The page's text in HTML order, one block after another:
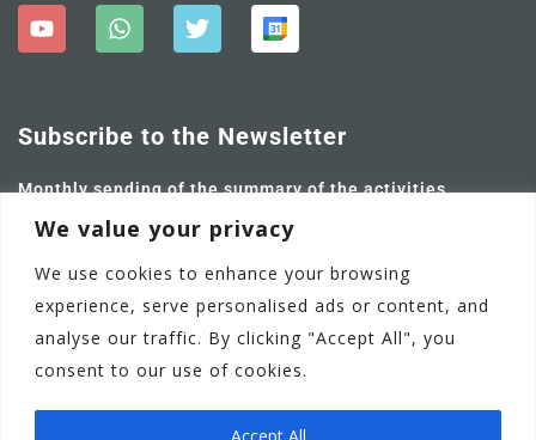
We value your privacy
We use cookies to enhance your browsing
experience, serve personalised ads or content, and
analyse our traffic. By clicking "Accept All", you
consent to our use of cookies.
Accept All
Subscribe to the Newsletter
Monthly sending of the summary of the activities
carried out and future ones.